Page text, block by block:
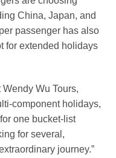
China, Japan, and
passenger has also
for extended holidays
Wu Tours,
component holidays,
one bucket-list
for several,
journey.”